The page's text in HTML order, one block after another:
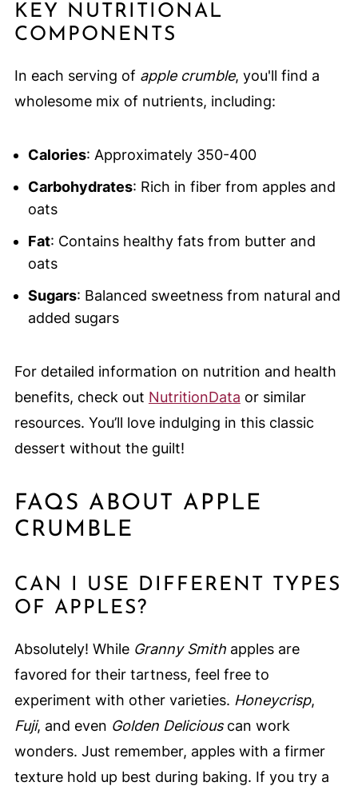
KEY NUTRITIONAL
COMPONENTS
In each serving of apple crumble, you'll find a
wholesome mix of nutrients, including:
Calories: Approximately 350-400
Carbohydrates: Rich in fiber from apples and
oats
Fat: Contains healthy fats from butter and
oats
Sugars: Balanced sweetness from natural and
added sugars
For detailed information on nutrition and health
benefits, check out NutritionData or similar
resources. You’ll love indulging in this classic
dessert without the guilt!
FAQS ABOUT APPLE
CRUMBLE
CAN I USE DIFFERENT TYPES
OF APPLES?
Absolutely! While Granny Smithapples are
favored for their tartness, feel free to
experiment with other varieties. Honeycrisp,
Fuji, and even Golden Deliciouscan work
wonders. Just remember, apples with a firmer
texture hold up best during baking. If you try a